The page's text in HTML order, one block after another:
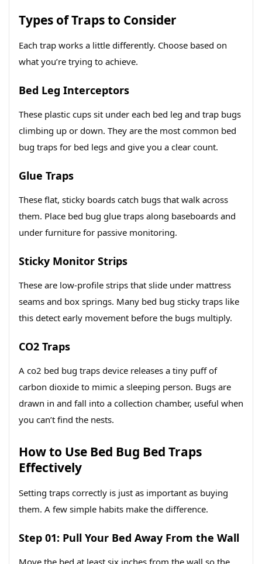
Types of Traps to Consider
Each trap works a little differently. Choose based on
what you’re trying to achieve.
Bed Leg Interceptors
These plastic cups sit under each bed leg and trap bugs
climbing up or down. They are the most common bed
bug traps for bed legs and give you a clear count.
Glue Traps
These flat, sticky boards catch bugs that walk across
them. Place bed bug glue traps along baseboards and
under furniture for passive monitoring.
Sticky Monitor Strips
These are low-profile strips that slide under mattress
seams and box springs. Many bed bug sticky traps like
this detect early movement before the bugs multiply.
CO2 Traps
A co2 bed bug traps device releases a tiny puff of
carbon dioxide to mimic a sleeping person. Bugs are
drawn in and fall into a collection chamber, useful when
you can’t find the nests.
How to Use Bed Bug Bed Traps
Effectively
Setting traps correctly is just as important as buying
them. A few simple habits make the difference.
Step 01: Pull Your Bed Away From the Wall
Move the bed at least six inches from the wall so the